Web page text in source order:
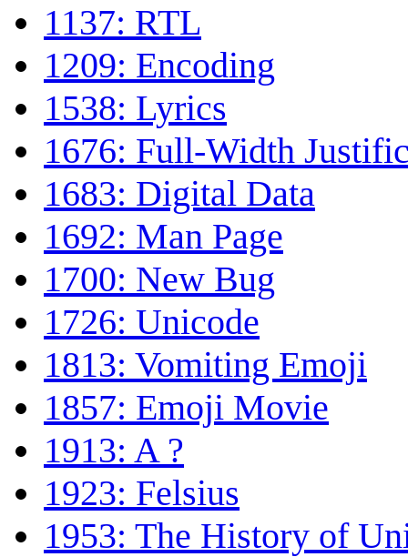
1137: RTL
1209: Encoding
1538: Lyrics
1676: Full-Width
1683: Digital Data
1692: Man Page
1700: New Bug
1726: Unicode
1813: Vomiting Emoji
1857: Emoji Movie
1913: A ?
1923: Felsius
1953: The History of